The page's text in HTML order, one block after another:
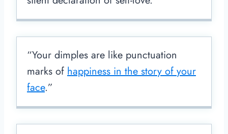
“Your dimples are like punctuation
marks of happiness in the story of your
face.”